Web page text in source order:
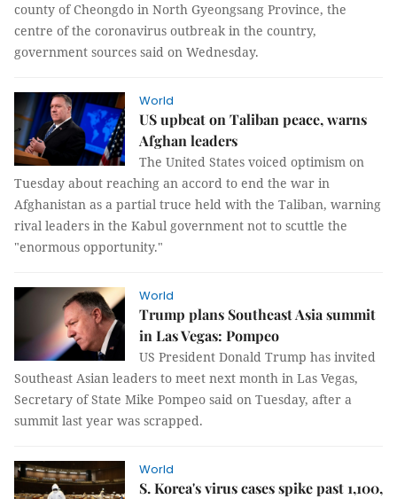
county of Cheongdo in North Gyeongsang Province, the
centre of the coronavirus outbreak in the country,
government sources said on Wednesday.
World
US upbeat on Taliban peace, warns
Afghan leaders
The United States voiced optimism on
Tuesday about reaching an accord to end the war in
Afghanistan as a partial truce held with the Taliban, warning
rival leaders in the Kabul government not to scuttle the
"enormous opportunity."
World
Trump plans Southeast Asia summit
in Las Vegas: Pompeo
US President Donald Trump has invited
Southeast Asian leaders to meet next month in Las Vegas,
Secretary of State Mike Pompeo said on Tuesday, after a
summit last year was scrapped.
World
S. Korea's virus cases spike past 1,100,